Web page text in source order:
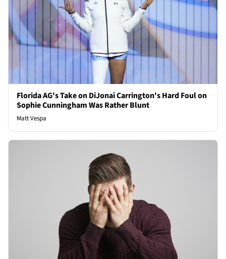
Florida AG's Take on DiJonai Carrington's Hard Foul on
Sophie Cunningham Was Rather Blunt
Matt Vespa